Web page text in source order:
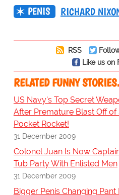
PENIS RICHARD
RSS
Like us on
RELATED FUNNY
US Navy's Top Secret
After Premature Blast Off of
Pocket Rocket!
31 December 2009
Colonel Juan Is Now
Tub Party With Enlisted Men
31 December 2009
Bigger Penis Changing Pant